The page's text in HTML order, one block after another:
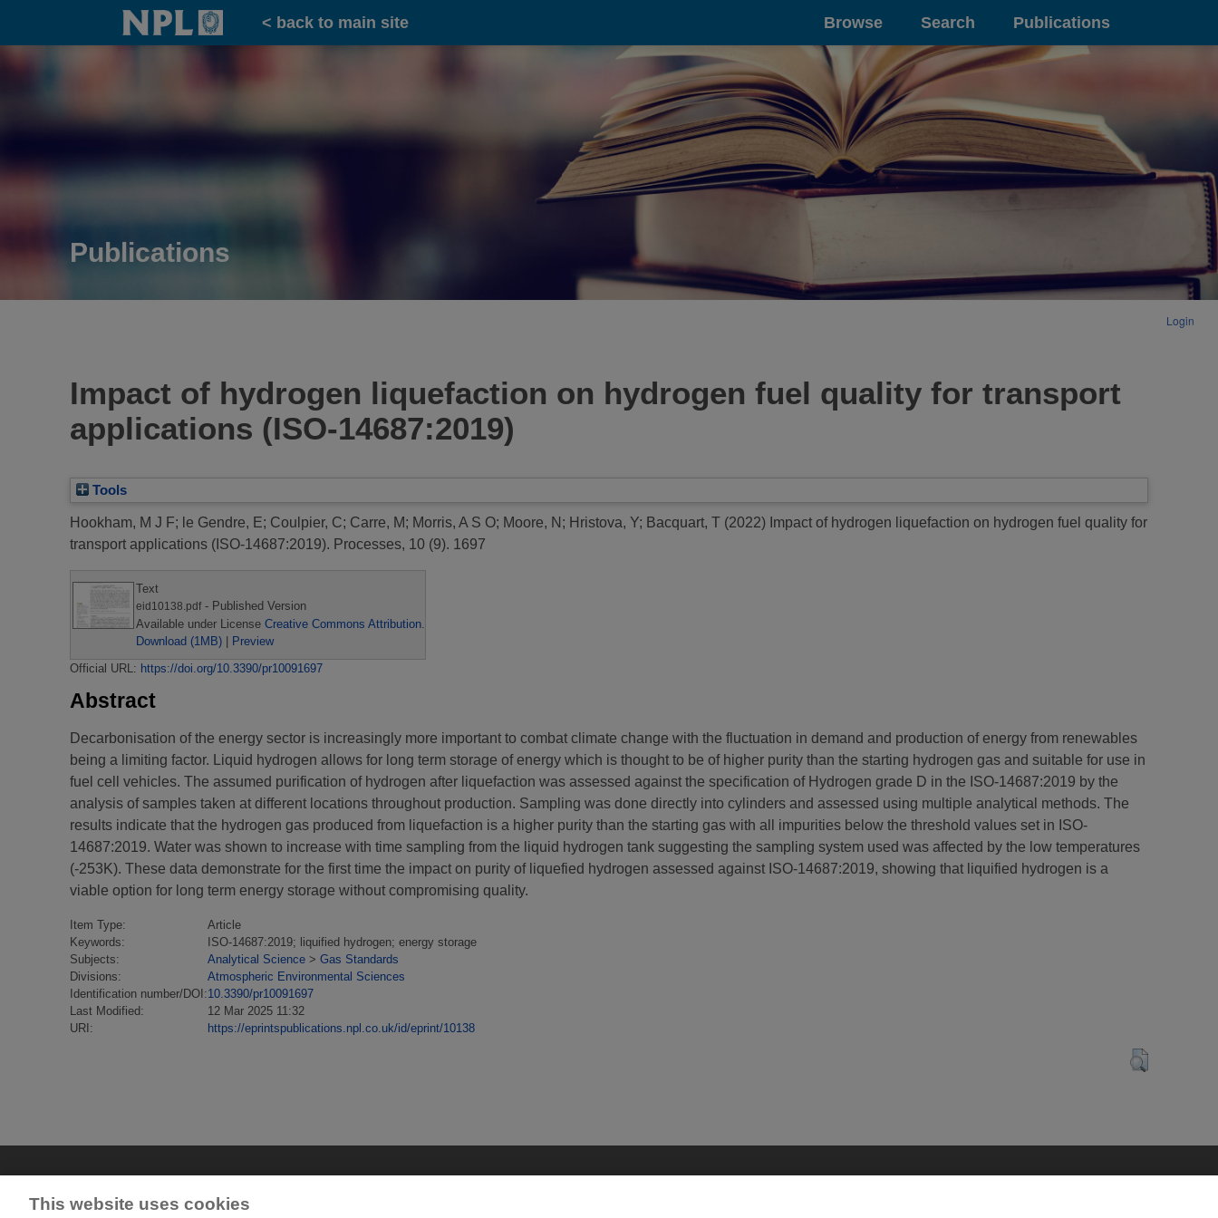
Home
< back to main site Browse Search Publications
Publications
Login
Impact of hydrogen liquefaction on hydrogen fuel quality for transport
applications (ISO-14687:2019)
Tools
Hookham, M J F; le Gendre, E; Coulpier, C; Carre, M; Morris, A S O; Moore, N ; Hristova, Y; Bacquart, T (2022) Impact of hydrogen liquefaction on hydrogen fuel quality for
transport applications (ISO-14687:2019). Processes, 10 (9). 1697
Text
eid10138.pdf- Published Version
Available under License Creative Commons Attribution.
Download (1MB)
Preview
Official URL: https://doi.org/10.3390/pr10091697
Abstract
Decarbonisation of the energy sector is increasingly more important to combat climate change with the fluctuation in demand and production of energy from renewables
being a limiting factor. Liquid hydrogen allows for long term storage of energy which is thought to be of higher purity than the starting hydrogen gas and suitable for use in
fuel cell vehicles. The assumed purification of hydrogen after liquefaction was assessed against the specification of Hydrogen grade D in the ISO-14687:2019 by the
analysis of samples taken at different locations throughout production. Sampling was done directly into cylinders and assessed using multiple analytical methods. The
results indicate that the hydrogen gas produced from liquefaction is a higher purity than the starting gas with all impurities below the threshold values set in ISO-
14687:2019. Water was shown to increase with time sampling from the liquid hydrogen tank suggesting the sampling system used was affected by the low temperatures
(-253K). These data demonstrate for the first time the impact on purity of liquefied hydrogen assessed against ISO-14687:2019, showing that liquified hydrogen is a
viable option for long term energy storage without compromising quality.
Item Type:
Article
Keywords:
ISO-14687:2019; liquified hydrogen; energy storage
Subjects:
Analytical Science > Gas Standards
Divisions:
Atmospheric Environmental Sciences
Identification number/DOI:10.3390/pr10091697
Last Modified:
12 Mar 2025 11:32
URI:
https://eprintspublications.npl.co.uk/id/eprint/10138
This website uses cookies